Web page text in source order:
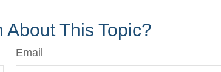
About This Topic?
Email